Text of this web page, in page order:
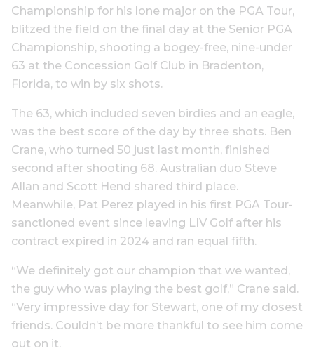
Championship for his lone major on the PGA Tour,
blitzed the field on the final day at the Senior PGA
Championship, shooting a bogey-free, nine-under
63 at the Concession Golf Club in Bradenton,
Florida, to win by six shots.
The 63, which included seven birdies and an eagle,
was the best score of the day by three shots. Ben
Crane, who turned 50 just last month, finished
second after shooting 68. Australian duo Steve
Allan and Scott Hend shared third place.
Meanwhile, Pat Perez played in his first PGA Tour-
sanctioned event since leaving LIV Golf after his
contract expired in 2024 and ran equal fifth.
“We definitely got our champion that we wanted,
the guy who was playing the best golf,” Crane said.
“Very impressive day for Stewart, one of my closest
friends. Couldn’t be more thankful to see him come
out on it.